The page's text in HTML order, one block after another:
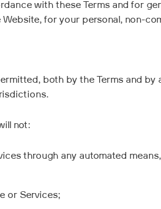
with these Terms and for
for your personal, non-
both by the Terms and
not:
through any automated
or Services;